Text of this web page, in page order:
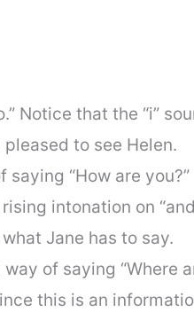
Notice that the “i”
to see Helen.
saying “How are you?”
intonation on
Jane has to say.
of saying “Where
this is an